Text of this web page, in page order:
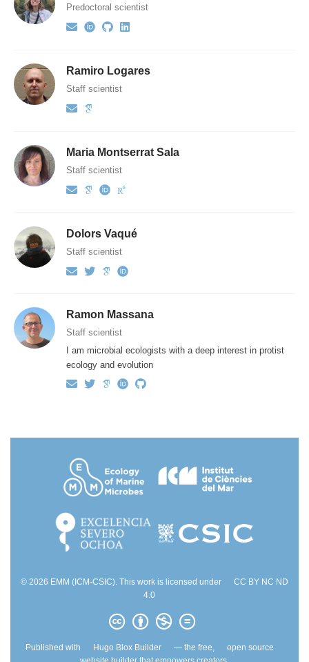
Predoctoral scientist
Ramiro Logares
Staff scientist
Maria Montserrat Sala
Staff scientist
Dolors Vaqué
Staff scientist
Ramon Massana
Staff scientist
I am microbial ecologists with a deep interest in protist
ecology and evolution
© 2026 EMM (ICM-CSIC). This work is licensed under
CC BY NC ND
4.0
Published with Hugo Blox Builder — the free,
open source